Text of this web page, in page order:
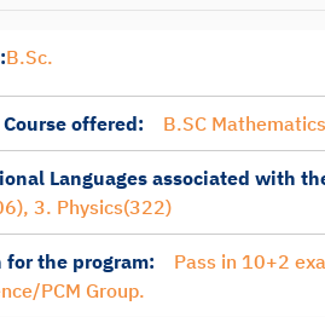
B.Sc.
offered: B.SC Mathematics
Languages associated with
3. Physics(322)
the program:
Pass in 10+2
PCM Group.